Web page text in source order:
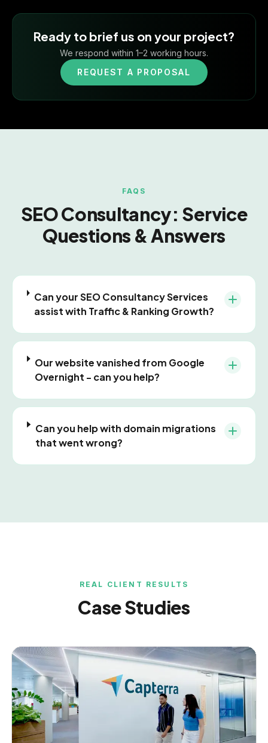
Ready to brief us on your project?
We respond within 1–2 working hours.
REQUEST A PROPOSAL
FAQS
SEO Consultancy: Service
Questions & Answers
Can your SEO Consultancy Services
assist with Traffic & Ranking Growth?
Our website vanished from Google
Overnight - can you help?
Can you help with domain migrations
that went wrong?
REAL CLIENT RESULTS
Case Studies